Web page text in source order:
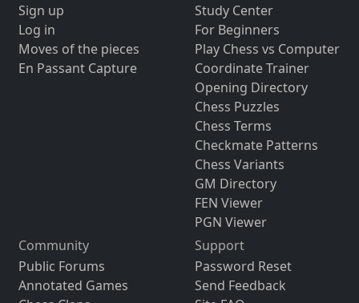
Sign up
Log in
Moves of the pieces
En Passant Capture
Study Center
For Beginners
Play Chess vs Computer
Coordinate Trainer
Opening Directory
Chess Puzzles
Chess Terms
Checkmate Patterns
Chess Variants
GM Directory
FEN Viewer
PGN Viewer
Community
Public Forums
Annotated Games
Support
Password Reset
Send Feedback